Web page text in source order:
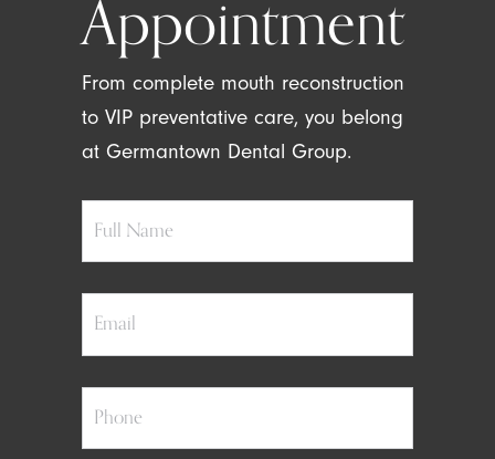
Appointment
From complete mouth reconstruction
to VIP preventative care, you belong
at Germantown Dental Group.
Full
Name
Email
Phone